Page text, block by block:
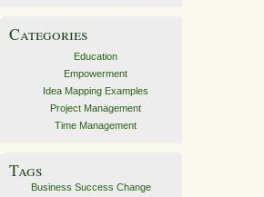
Categories
Education
Empowerment
Idea Mapping Examples
Project Management
Time Management
Tags
Business Success Change